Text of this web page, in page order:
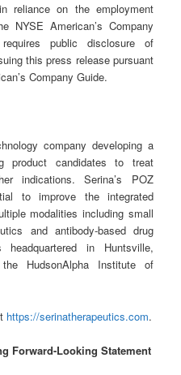
reliance on the employment
NYSE American’s Company
public disclosure of
this press release pursuant
Company Guide.
company developing a
product candidates to treat
indications. Serina’s POZ
to improve the integrated
modalities including small
and antibody-based drug
in Huntsville,
HudsonAlpha Institute of
https://serinatherapeutics.com.
Forward-Looking Statement